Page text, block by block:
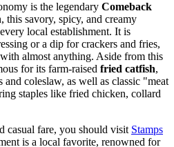
is the legendary Comeback
this savory, spicy, and creamy
local establishment. It is
or a dip for crackers and fries,
almost anything. Aside from this
for its farm-raised fried catfish,
coleslaw, as well as classic "meat
staples like fried chicken, collard
casual fare, you should visit Stamps
is a local favorite, renowned for